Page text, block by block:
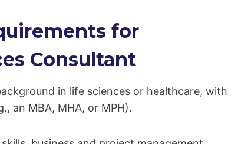
for
Consultant
in life sciences or healthcare, with
an MBA, MHA, or MPH).